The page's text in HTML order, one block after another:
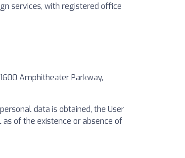
services, with registered office
Amphitheater Parkway,
data is obtained, the User
of the existence or absence of